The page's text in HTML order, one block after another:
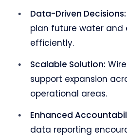
Data-Driven Decisions:
plan future water and
efficiently.
Scalable Solution:
support expansion
operational areas.
Enhanced
data reporting